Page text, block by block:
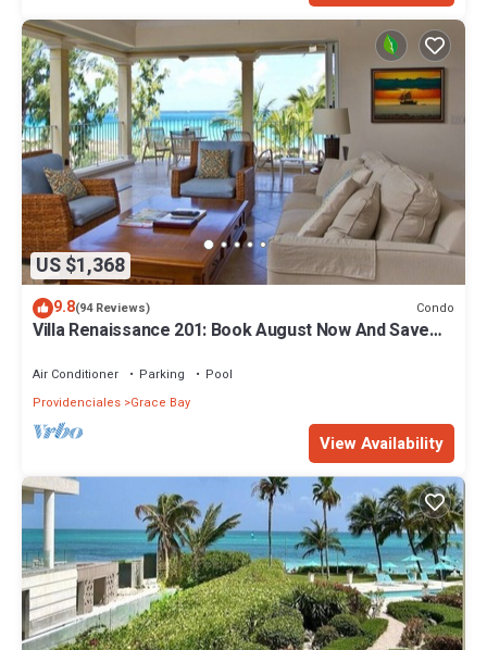
US $1,368
9.8(94 Reviews) Condo
Villa Renaissance 201: Book August Now And Save
Air Conditioner Parking
Pool
Providenciales Grace Bay
View Availability